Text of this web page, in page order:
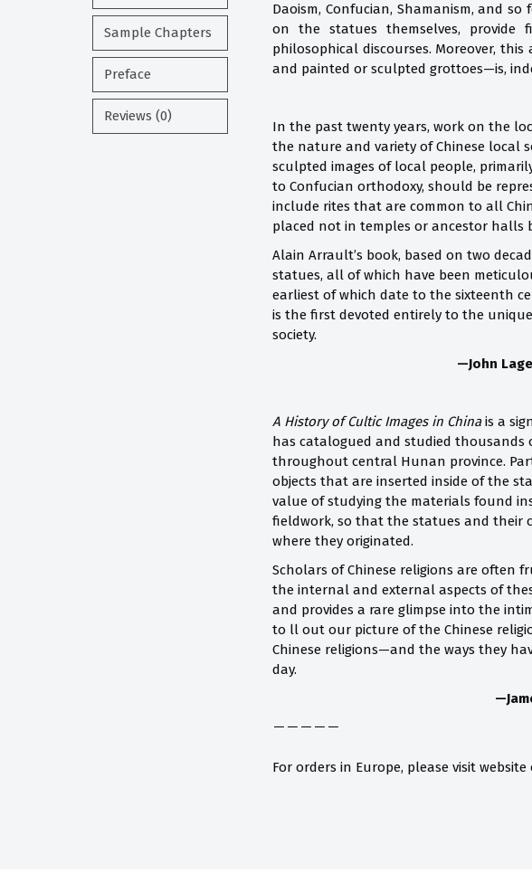
Sample Chapters
Preface
Reviews (0)
Daoism, Confucian, Shamanism, and
on the statues themselves,
philosophical discourses. Moreover,
and painted or sculpted grottoes—is,
In the past twenty years, work on the
the nature and variety of Chinese local
sculpted images of local people,
to Confucian orthodoxy, should be
include rites that are common to all
placed not in temples or ancestor halls
Alain Arrault’s book, based on two
statues, all of which have been
earliest of which date to the sixteenth
is the first devoted entirely to the
society.
—John
A History of Cultic Images in Chinais a
has catalogued and studied
throughout central Hunan province.
objects that are inserted inside of the
value of studying the materials found
fieldwork, so that the statues and their
where they originated.
Scholars of Chinese religions are often
the internal and external aspects of
and provides a rare glimpse into the
to ll out our picture of the Chinese
Chinese religions—and the ways they
day.
－－－－－
For orders in Europe, please visit website